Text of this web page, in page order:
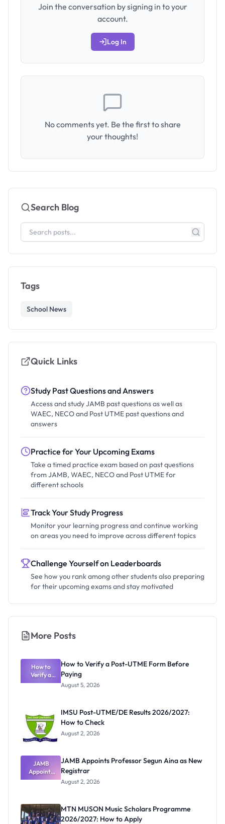
Join the conversation by signing in to your
account.
Log In
No comments yet. Be the first to share
your thoughts!
Search Blog
Tags
School News
Quick Links
Study Past Questions and Answers
Access and study JAMB past questions as well as
WAEC, NECO and Post UTME past questions and
answers
Practice for Your Upcoming Exams
Take a timed practice exam based on past questions
from JAMB, WAEC, NECO and Post UTME for
different schools
Track Your Study Progress
Monitor your learning progress and continue working
on areas you need to improve across different topics
Challenge Yourself on Leaderboards
See how you rank among other students also preparing
for their upcoming exams and stay motivated
More Posts
How to
Verify a
Post-UTME
How to Verify a Post-UTME Form Before
Paying
August 5, 2026
IMSU Post-UTME/DE Results 2026/2027:
How to Check
August 2, 2026
JAMB
Appoints
Professor
Registrar
JAMB Appoints Professor Segun Aina as New
Registrar
August 2, 2026
MTN MUSON Music Scholars Programme
2026/2027: How to Apply